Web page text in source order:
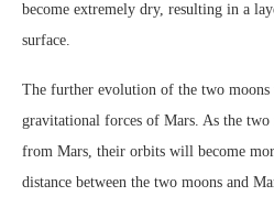
become extremely dry, resulting in a
surface.
The further evolution of the two moons
gravitational forces of Mars. As the
from Mars, their orbits will become
distance between the two moons and